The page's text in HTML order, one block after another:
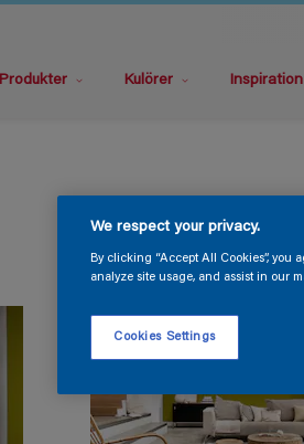
Produkter Kulörer Inspiration
We respect your privacy.
By clicking “Accept All Cookies”,
analyze site usage, and assist in our
Cookies Settings